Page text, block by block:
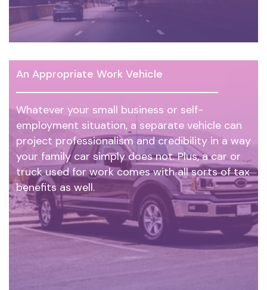
An Appropriate Work Vehicle
Whatever your small business or self-
employment situation, a separate vehicle can
project professionalism and credibility in a way
your family car simply does not. Plus, a car or
truck used for work comes with all sorts of tax
benefits as well.